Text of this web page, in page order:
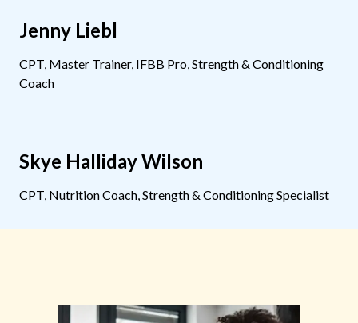
Jenny Liebl
CPT, Master Trainer, IFBB Pro, Strength & Conditioning
Coach
Skye Halliday Wilson
CPT, Nutrition Coach, Strength & Conditioning Specialist